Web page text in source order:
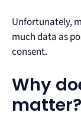
Unfortunately,
much data as
consent.
Why
matter?